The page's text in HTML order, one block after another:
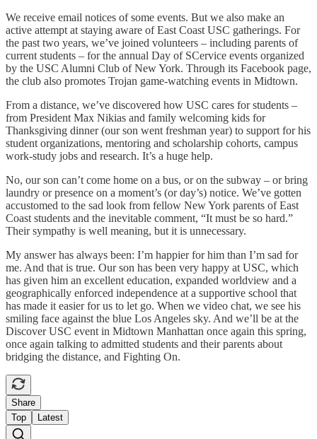
We receive email notices of some events. But we also make an
active attempt at staying aware of East Coast USC gatherings. For
the past two years, we’ve joined volunteers – including parents of
current students – for the annual Day of SCervice events organized
by the USC Alumni Club of New York. Through its Facebook page,
the club also promotes Trojan game-watching events in Midtown.
From a distance, we’ve discovered how USC cares for students –
from President Max Nikias and family welcoming kids for
Thanksgiving dinner (our son went freshman year) to support for his
student organizations, mentoring and scholarship cohorts, campus
work-study jobs and research. It’s a huge help.
No, our son can’t come home on a bus, or on the subway – or bring
laundry or presence on a moment’s (or day’s) notice. We’ve gotten
accustomed to the sad look from fellow New York parents of East
Coast students and the inevitable comment, “It must be so hard.”
Their sympathy is well meaning, but it is unnecessary.
My answer has always been: I’m happier for him than I’m sad for
me. And that is true. Our son has been very happy at USC, which
has given him an excellent education, expanded worldview and a
geographically enforced independence at a supportive school that
has made it easier for us to let go. When we video chat, we see his
smiling face against the blue Los Angeles sky. And we’ll be at the
Discover USC event in Midtown Manhattan once again this spring,
once again talking to admitted students and their parents about
bridging the distance, and Fighting On.
Share
Top
Latest